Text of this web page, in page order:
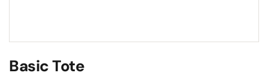
Basic Tote